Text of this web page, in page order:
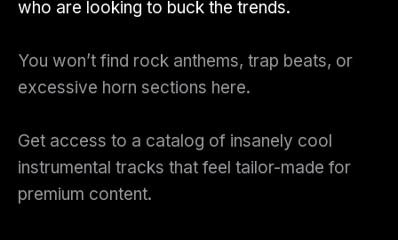
who are looking to buck the trends.
You won’t find rock anthems, trap beats, or
excessive horn sections here.
Get access to a catalog of insanely cool
instrumental tracks that feel tailor-made for
premium content.